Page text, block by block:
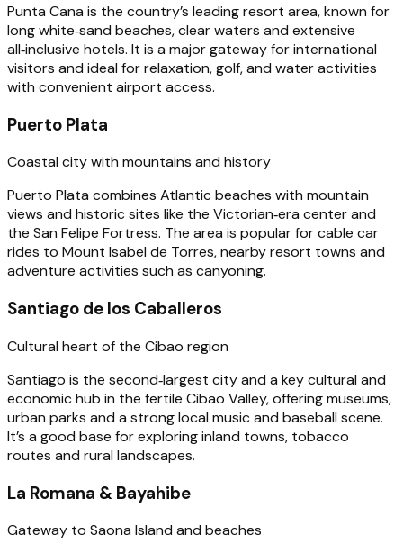
Punta Cana is the country’s leading resort area, known for
long white‑sand beaches, clear waters and extensive
all‑inclusive hotels. It is a major gateway for international
visitors and ideal for relaxation, golf, and water activities
with convenient airport access.
Puerto Plata
Coastal city with mountains and history
Puerto Plata combines Atlantic beaches with mountain
views and historic sites like the Victorian‑era center and
the San Felipe Fortress. The area is popular for cable car
rides to Mount Isabel de Torres, nearby resort towns and
adventure activities such as canyoning.
Santiago de los Caballeros
Cultural heart of the Cibao region
Santiago is the second‑largest city and a key cultural and
economic hub in the fertile Cibao Valley, offering museums,
urban parks and a strong local music and baseball scene.
It’s a good base for exploring inland towns, tobacco
routes and rural landscapes.
La Romana & Bayahibe
Gateway to Saona Island and beaches